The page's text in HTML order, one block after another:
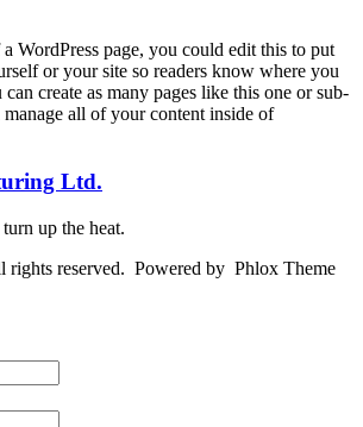
WordPress page, you could edit this to put
or your site so readers know where you
create as many pages like this one or sub-
manage all of your content inside of
Ltd.
up the heat.
rights reserved. Powered by Phlox Theme